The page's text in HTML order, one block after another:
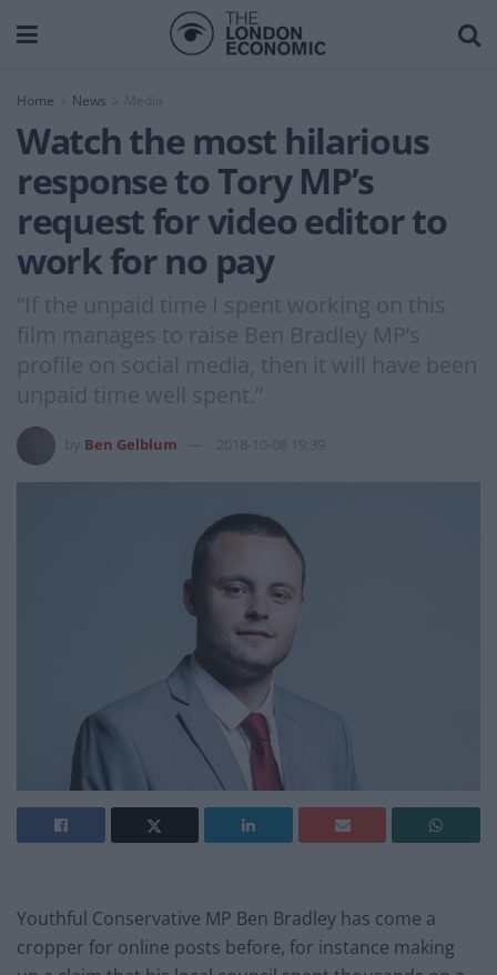
Home News Media
Watch the most hilarious
response to Tory MP’s
request for video editor to
work for no pay
“If the unpaid time I spent working on this
film manages to raise Ben Bradley MP’s
profile on social media, then it will have been
unpaid time well spent.”
Ben Gelblum 2018-10-08 19:39
Youthful Conservative MP Ben Bradley has come a
cropper for online posts before, for instance making